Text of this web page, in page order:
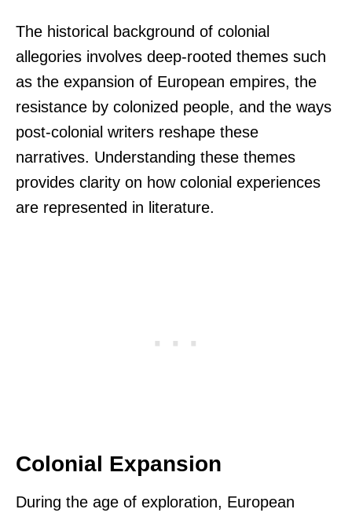
The historical background of colonial
allegories involves deep-rooted themes such
as the expansion of European empires, the
resistance by colonized people, and the ways
post-colonial writers reshape these
narratives. Understanding these themes
provides clarity on how colonial experiences
are represented in literature.
Colonial Expansion
During the age of exploration, European